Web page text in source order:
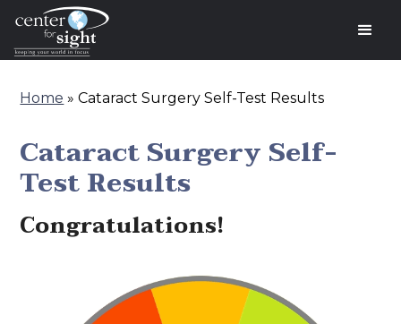
Home »Cataract Surgery Self-Test Results
Cataract Surgery Self-
Test Results
Congratulations!